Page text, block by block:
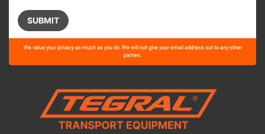
Please
this
We value your privacy as much as you do. We will not give your email address out to any other
parties.